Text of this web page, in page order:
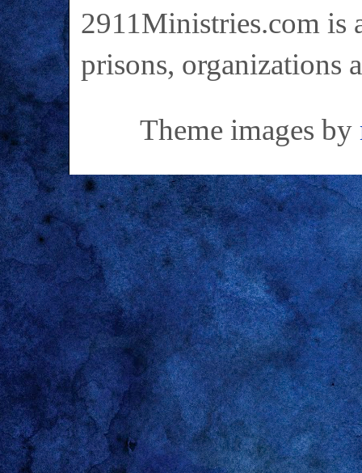
2911Ministries.com is
prisons, organizations
Theme images by